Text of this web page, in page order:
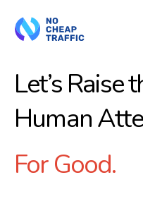
Let’s
Human
For Good.